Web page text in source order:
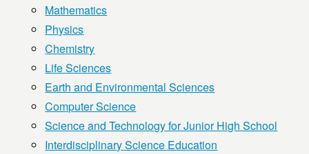
Mathematics
Physics
Chemistry
Life Sciences
Earth and Environmental Sciences
Computer Science
Science and Technology for Junior High School
Interdisciplinary Science Education